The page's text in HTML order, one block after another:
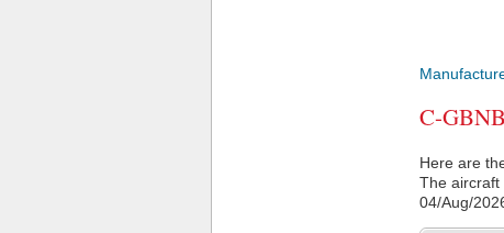
C-
Here are
The aircraft
04/Aug/